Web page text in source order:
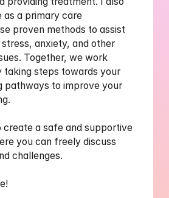
as a primary care
proven methods to assist
stress, anxiety, and other
Together, we work
taking steps towards your
pathways to improve your
create a safe and supportive
you can freely discuss
challenges.